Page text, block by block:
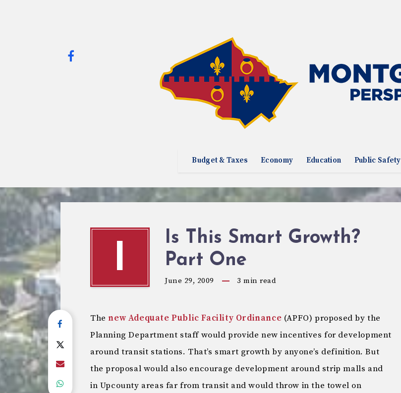
Budget & Taxes Economy Education Public Safety
I
Is This Smart Growth?
Part One
June 29, 2009 3 min read
Thenew Adequate Public Facility Ordinance (APFO) proposed by the
Planning Department staff would provide new incentives for development
around transit stations. That’s smart growth by anyone’s definition. But
the proposal would also encourage development around strip malls and
in Upcounty areas far from transit and would throw in the towel on